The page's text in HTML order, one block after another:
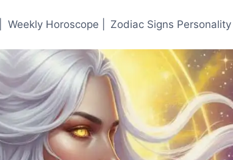
Weekly Horoscope | Zodiac Signs Personality |